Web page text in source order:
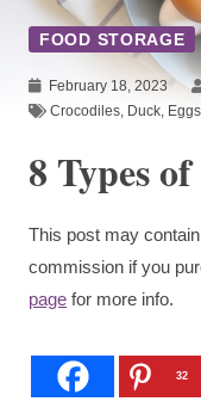
FOOD STORAGE
February 18, 2023
Crocodiles Duck Eggs
8 Types
This post may
commission if you
page for more info.
32